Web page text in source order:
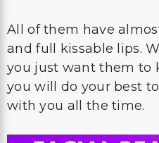
All of them have
and full kissable lips.
you just want them to
you will do your best
with you all the time.